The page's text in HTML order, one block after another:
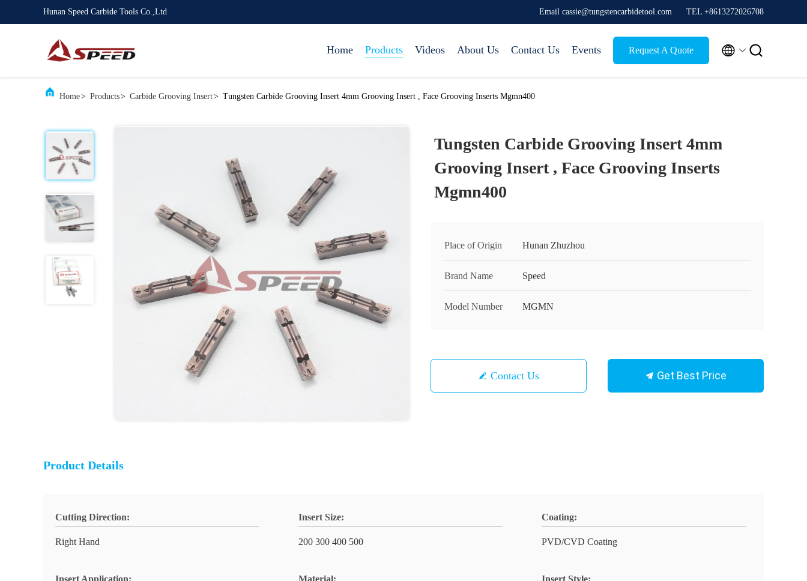
Hunan Speed Carbide Tools Co.,Ltd Email cassie@tungstencarbidetool.com TEL +8613272026708
Home Products Videos About Us Contact Us Events Request A Quote  
Home> Products> Carbide Grooving Insert> Tungsten Carbide Grooving Insert 4mm Grooving Insert , Face Grooving Inserts Mgmn400
Tungsten Carbide Grooving Insert 4mm
Grooving Insert , Face Grooving Inserts
Mgmn400
Place of Origin Hunan Zhuzhou
Brand Name Speed
Model Number MGMN
Contact Us Get Best Price
Product Details
Cutting Direction:
Right Hand
Insert Size:
200 300 400 500
Coating:
PVD/CVD Coating
Insert Application: Material: Insert Style: